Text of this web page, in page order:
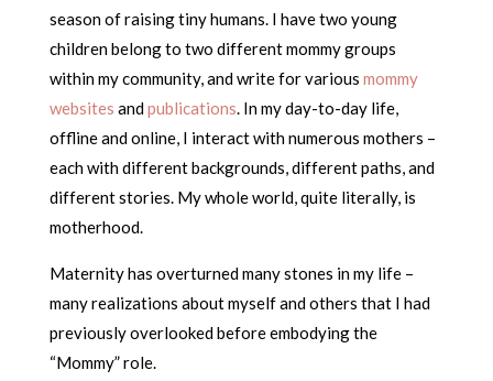
season of raising tiny humans. I have two young
children belong to two different mommy groups
within my community, and write for various mommy
websites andpublications. In my day-to-day life,
offline and online, I interact with numerous mothers –
each with different backgrounds, different paths, and
different stories. My whole world, quite literally, is
motherhood.
Maternity has overturned many stones in my life –
many realizations about myself and others that I had
previously overlooked before embodying the
“Mommy” role.